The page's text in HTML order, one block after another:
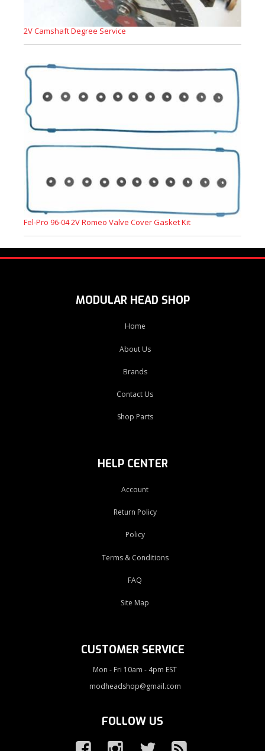
2V Camshaft Degree Service
Fel-Pro 96-04 2V Romeo Valve Cover Gasket Kit
MODULAR HEAD SHOP
Home
About Us
Brands
Contact Us
Shop Parts
HELP CENTER
Account
Return Policy
Policy
Terms & Conditions
FAQ
Site Map
CUSTOMER SERVICE
Mon - Fri 10am - 4pm EST
modheadshop@gmail.com
FOLLOW US